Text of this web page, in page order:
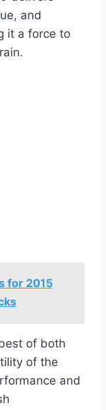
and
it a force to
for 2015
of both
of the
and